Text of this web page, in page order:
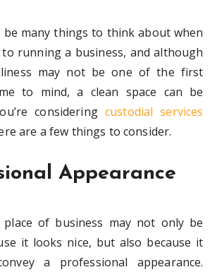
be many things to think about when
to running a business, and although
may not be one of the first
to mind, a clean space can be
considering custodial services
are a few things to consider.
Appearance
place of business may not only be
it looks nice, but also because it
a professional appearance.